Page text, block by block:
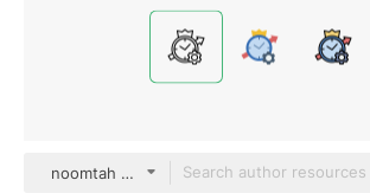
noomtah Detailed Outline